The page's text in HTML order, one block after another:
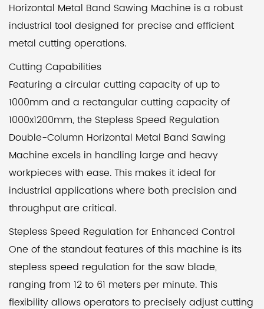
Horizontal Metal Band Sawing Machine is a robust
industrial tool designed for precise and efficient
metal cutting operations.
Cutting Capabilities
Featuring a circular cutting capacity of up to
1000mm and a rectangular cutting capacity of
1000x1200mm, the Stepless Speed Regulation
Double-Column Horizontal Metal Band Sawing
Machine excels in handling large and heavy
workpieces with ease. This makes it ideal for
industrial applications where both precision and
throughput are critical.
Stepless Speed Regulation for Enhanced Control
One of the standout features of this machine is its
stepless speed regulation for the saw blade,
ranging from 12 to 61 meters per minute. This
flexibility allows operators to precisely adjust cutting